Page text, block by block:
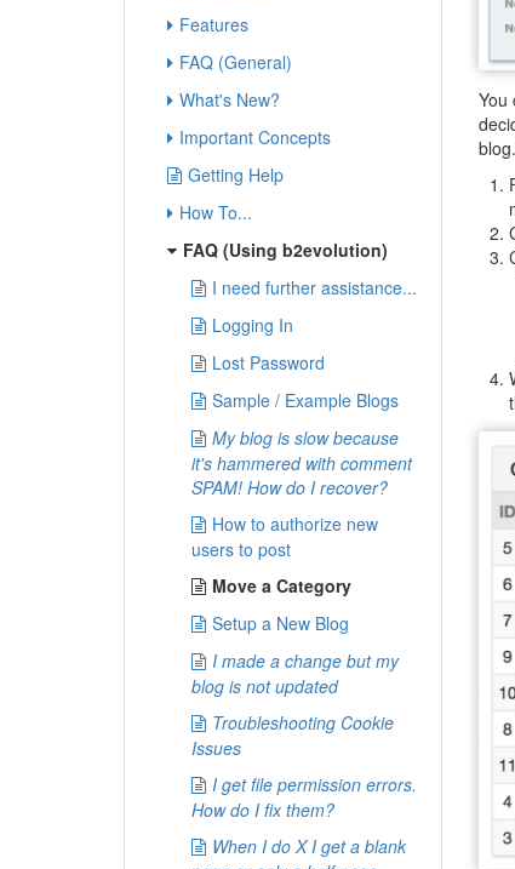
You
Features
FAQ (General)
What's New?
Important Concepts
Getting Help
How To...
FAQ (Using b2evolution)
I need further assistance...
Logging In
Lost Password
Sample / Example Blogs
My blog is slow because
it's hammered with comment
SPAM! How do I recover?
How to authorize new
users to post
Move a Category
Setup a New Blog
I made a change but my
blog is not updated
Troubleshooting Cookie
Issues
I get file permission errors.
How do I fix them?
When I do X I get a blank